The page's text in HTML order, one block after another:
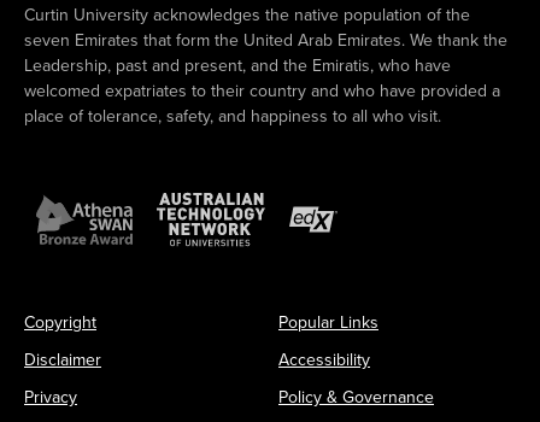
Curtin University acknowledges the native population of the
seven Emirates that form the United Arab Emirates. We thank the
Leadership, past and present, and the Emiratis, who have
welcomed expatriates to their country and who have provided a
place of tolerance, safety, and happiness to all who visit.
Copyright
Disclaimer
Privacy
Popular Links
Accessibility
Policy & Governance